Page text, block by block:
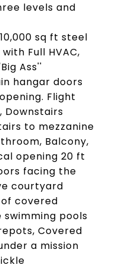
levels and
sq ft steel
Full HVAC,
Ass''
hangar doors
Flight
Downstairs
to mezzanine
Balcony,
opening 20 ft
facing the
courtyard
covered
swimming pools
Covered
a mission